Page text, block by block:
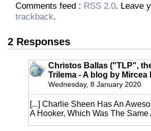
Comments feed : RSS 2.0. Leave
trackback.
2 Responses
Christos Ballas ("TLP",
Trilema - A blog by Mircea
Wednesday, 8 January 2020
[...] Charlie Sheen Has An
A Hooker, Which Was The Same